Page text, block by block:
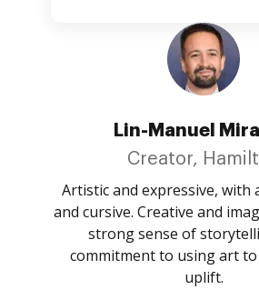
Lin-Manuel
Creator,
Artistic and expressive, with
and cursive. Creative and
strong sense of
commitment to using art
uplift.